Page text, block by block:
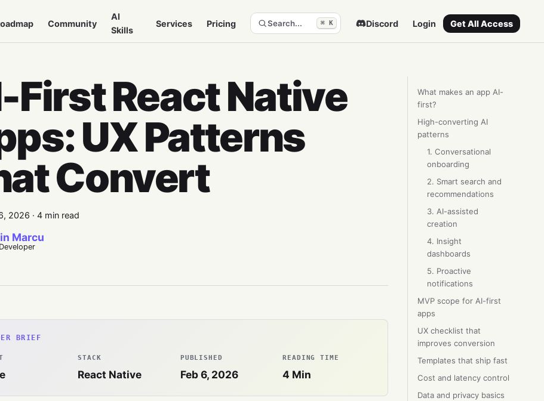
Community
AI
Skills
Services Pricing Search... ⌘ K Discord Login Get All Access
First React Native
UX Patterns
Convert
2026 · 4 min read
Marcu
BRIEF
STACK
React Native
PUBLISHED
Feb 6, 2026
READING TIME
4 Min
What makes an app AI-
first?
High-converting AI
patterns
1. Conversational
onboarding
2. Smart search and
recommendations
3. AI-assisted
creation
4. Insight
dashboards
5. Proactive
notifications
MVP scope for AI-first
apps
UX checklist that
improves conversion
Templates that ship fast
Cost and latency control
Data and privacy basics